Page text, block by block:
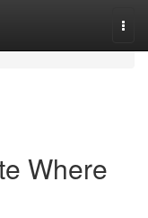
Where